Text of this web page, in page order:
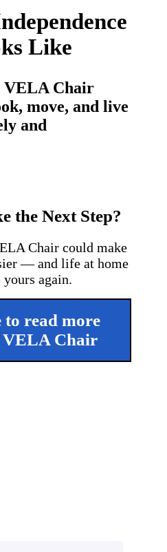
Like
VELA Chair
move, and live
and
the Next Step?
Chair could make
— and life at home
again.
to read more
VELA Chair